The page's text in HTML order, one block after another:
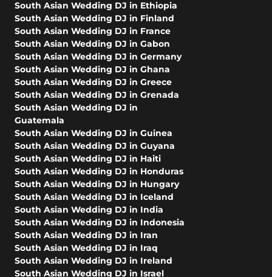
South Asian Wedding DJ in Ethiopia
South Asian Wedding DJ in Finland
South Asian Wedding DJ in France
South Asian Wedding DJ in Gabon
South Asian Wedding DJ in Germany
South Asian Wedding DJ in Ghana
South Asian Wedding DJ in Greece
South Asian Wedding DJ in Grenada
South Asian Wedding DJ in
Guatemala
South Asian Wedding DJ in Guinea
South Asian Wedding DJ in Guyana
South Asian Wedding DJ in Haiti
South Asian Wedding DJ in Honduras
South Asian Wedding DJ in Hungary
South Asian Wedding DJ in Iceland
South Asian Wedding DJ in India
South Asian Wedding DJ in Indonesia
South Asian Wedding DJ in Iran
South Asian Wedding DJ in Iraq
South Asian Wedding DJ in Ireland
South Asian Wedding DJ in Israel